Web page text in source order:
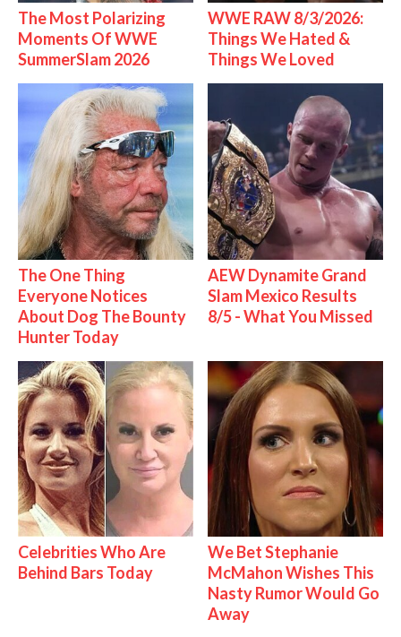
The Most Polarizing
Moments Of WWE
SummerSlam 2026
WWE RAW 8/3/2026:
Things We Hated &
Things We Loved
The One Thing
Everyone Notices
About Dog The Bounty
Hunter Today
AEW Dynamite Grand
Slam Mexico Results
8/5 - What You Missed
Celebrities Who Are
Behind Bars Today
We Bet Stephanie
McMahon Wishes This
Nasty Rumor Would Go
Away